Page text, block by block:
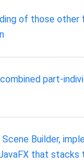
of those other
part-
Builder,
that stacks